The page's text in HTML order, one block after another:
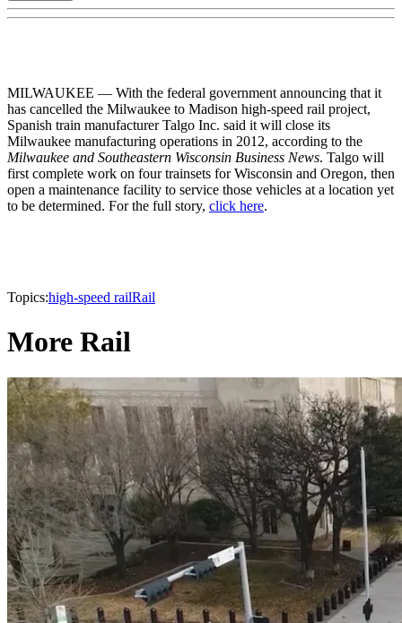
MILWAUKEE — With the federal government announcing that it
has cancelled the Milwaukee to Madison high-speed rail project,
Spanish train manufacturer Talgo Inc. said it will close its
Milwaukee manufacturing operations in 2012, according to the
Milwaukee and Southeastern Wisconsin Business News. Talgo will
first complete work on four trainsets for Wisconsin and Oregon, then
open a maintenance facility to service those vehicles at a location yet
to be determined. For the full story, click here.
Topics:high-speed railRail
More Rail